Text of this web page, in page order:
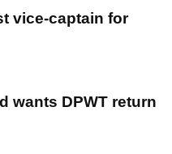
vice-captain for
wants DPWT return